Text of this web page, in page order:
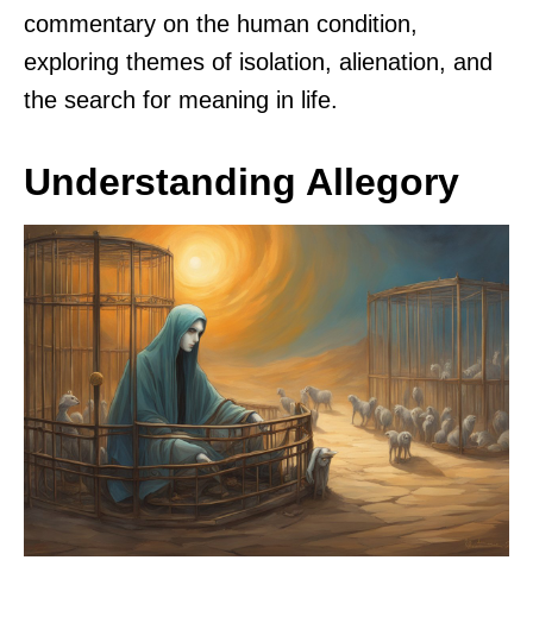
commentary on the human condition,
exploring themes of isolation, alienation, and
the search for meaning in life.
Understanding Allegory